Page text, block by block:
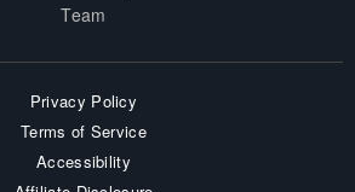
Team
Privacy Policy
Terms of Service
Accessibility